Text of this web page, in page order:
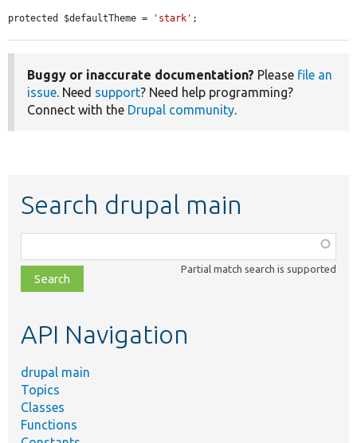
protected $defaultTheme = 'stark' ;
Buggy or inaccurate documentation? Please file an
issue. Need support? Need help programming?
Connect with the Drupal community.
Search drupal main
class,
file,
topic,
Partial match search is supported
API Navigation
drupal main
Topics
Classes
Functions